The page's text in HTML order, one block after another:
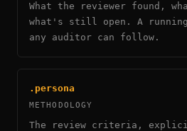
What the reviewer found,
what's still open. A running
any auditor can follow.
.persona
METHODOLOGY
The review criteria,